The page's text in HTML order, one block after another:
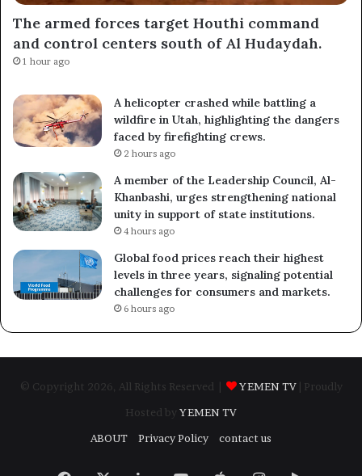
The armed forces target Houthi command
and control centers south of Al Hudaydah.
1 hour ago
A helicopter crashed while battling a
wildfire in Utah, highlighting the dangers
faced by firefighting crews.
2 hours ago
A member of the Leadership Council, Al-
Khanbashi, urges strengthening national
unity in support of state institutions.
4 hours ago
Global food prices reach their highest
levels in three years, signaling potential
challenges for consumers and markets.
6 hours ago
© Copyright 2026, All Rights Reserved | YEMEN TV
| Proudly
Hosted by YEMEN TV
ABOUT
Privacy Policy contact us